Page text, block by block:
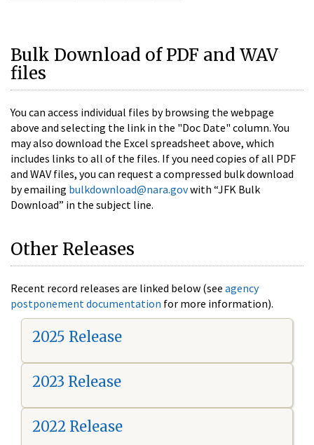
Bulk Download of PDF and WAV
files
You can access individual files by browsing the webpage
above and selecting the link in the "Doc Date" column. You
may also download the Excel spreadsheet above, which
includes links to all of the files. If you need copies of all PDF
and WAV files, you can request a compressed bulk download
by emailing bulkdownload@nara.govwith “JFK Bulk
Download” in the subject line.
Other Releases
Recent record releases are linked below (see agency
postponement documentation for more information).
2025 Release
2023 Release
2022 Release